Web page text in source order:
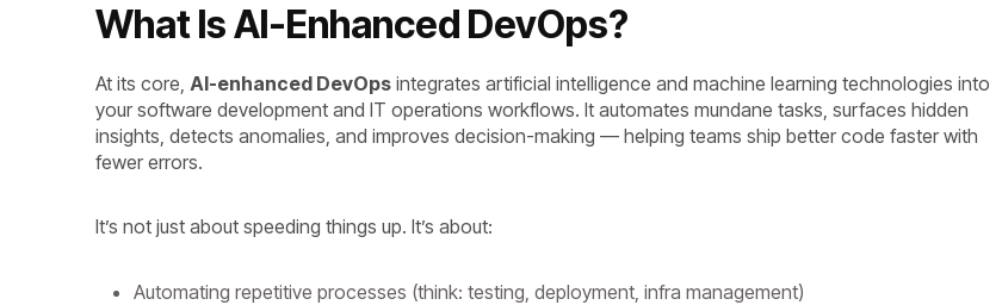
What Is AI-Enhanced DevOps?
At its core, AI-enhanced DevOps integrates artificial intelligence and machine learning technologies into
your software development and IT operations workflows. It automates mundane tasks, surfaces hidden
insights, detects anomalies, and improves decision-making — helping teams ship better code faster with
fewer errors.
It’s not just about speeding things up. It’s about:
Automating repetitive processes (think: testing, deployment, infra management)